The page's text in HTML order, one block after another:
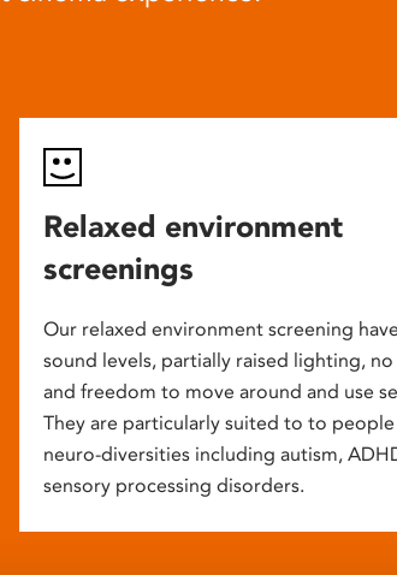
Relaxed environment
screenings
Our relaxed environment screening
sound levels, partially raised lighting,
and freedom to move around and use
They are particularly suited to to
neuro-diversities including autism,
sensory processing disorders.